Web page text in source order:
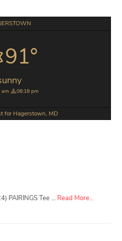
91°
am 08:18 pm
for Hagerstown, MD
PAIRINGS Tee … Read More...